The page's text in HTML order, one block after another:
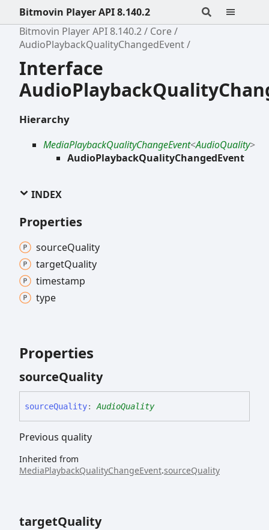
Bitmovin Player API 8.140.2
Bitmovin Player API 8.140.2
Core
AudioPlaybackQualityChangedEvent
Interface
Hierarchy
MediaPlaybackQualityChangeEvent<AudioQuality>
AudioPlaybackQualityChangedEvent
INDEX
Properties
sourceQuality
targetQuality
timestamp
type
Properties
sourceQuality
sourceQuality: AudioQuality
Previous quality
Inherited from
MediaPlaybackQualityChangeEvent.sourceQuality
targetQuality